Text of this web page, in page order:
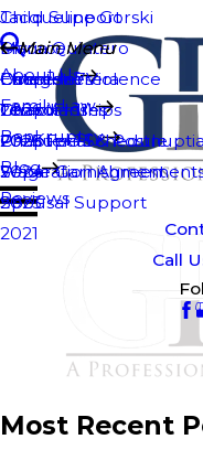
About Us
Jacqueline Gorski
Maria Quintero
Efren Herrera
Temo Flores
2026 Fee Schedule
Family Law
Child Support
Divorce
Domestic Violence
Guardianships
Prenuptial &
Separation
Spousal Support
Bankruptcy
Main Menu
Chapter 7
Chapter 11
Chapter 13
Wage Garnishment
Blog
Main Menu
Categories
2026
2025
2024
2023
2021
Reviews
Call
Most Recent